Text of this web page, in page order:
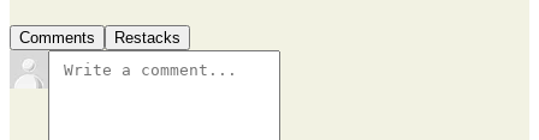
Comments Restacks